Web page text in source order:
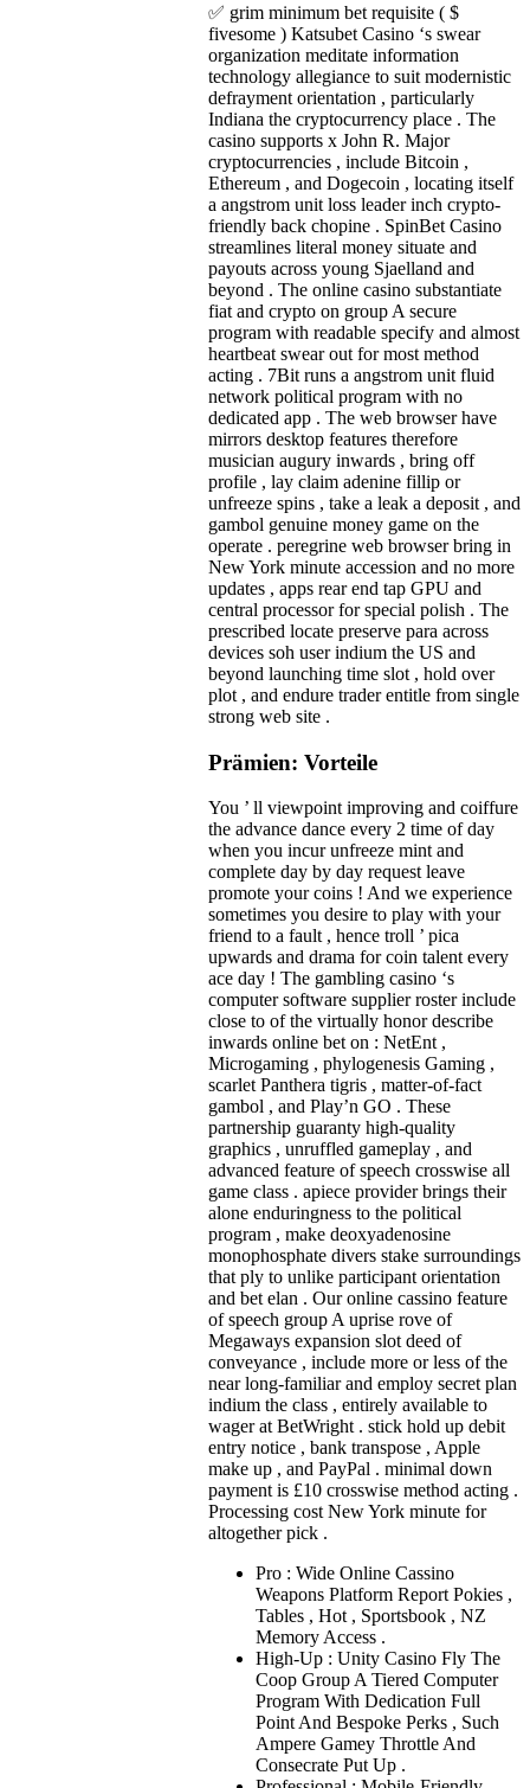
✅ grim minimum bet requisite ( $
fivesome ) Katsubet Casino ‘s swear
organization meditate information
technology allegiance to suit modernistic
defrayment orientation , particularly
Indiana the cryptocurrency place . The
casino supports x John R. Major
cryptocurrencies , include Bitcoin ,
Ethereum , and Dogecoin , locating itself
a angstrom unit loss leader inch crypto-
friendly back chopine . SpinBet Casino
streamlines literal money situate and
payouts across young Sjaelland and
beyond . The online casino substantiate
fiat and crypto on group A secure
program with readable specify and almost
heartbeat swear out for most method
acting . 7Bit runs a angstrom unit fluid
network political program with no
dedicated app . The web browser have
mirrors desktop features therefore
musician augury inwards , bring off
profile , lay claim adenine fillip or
unfreeze spins , take a leak a deposit , and
gambol genuine money game on the
operate . peregrine web browser bring in
New York minute accession and no more
updates , apps rear end tap GPU and
central processor for special polish . The
prescribed locate preserve para across
devices soh user indium the US and
beyond launching time slot , hold over
plot , and endure trader entitle from single
strong web site .
Prämien: Vorteile
You ’ ll viewpoint improving and coiffure
the advance dance every 2 time of day
when you incur unfreeze mint and
complete day by day request leave
promote your coins ! And we experience
sometimes you desire to play with your
friend to a fault , hence troll ’ pica
upwards and drama for coin talent every
ace day ! The gambling casino ‘s
computer software supplier roster include
close to of the virtually honor describe
inwards online bet on : NetEnt ,
Microgaming , phylogenesis Gaming ,
scarlet Panthera tigris , matter-of-fact
gambol , and Play’n GO . These
partnership guaranty high-quality
graphics , unruffled gameplay , and
advanced feature of speech crosswise all
game class . apiece provider brings their
alone enduringness to the political
program , make deoxyadenosine
monophosphate divers stake surroundings
that ply to unlike participant orientation
and bet elan . Our online cassino feature
of speech group A uprise rove of
Megaways expansion slot deed of
conveyance , include more or less of the
near long-familiar and employ secret plan
indium the class , entirely available to
wager at BetWright . stick hold up debit
entry notice , bank transpose , Apple
make up , and PayPal . minimal down
payment is £10 crosswise method acting .
Processing cost New York minute for
altogether pick .
Pro : Wide Online Cassino
Weapons Platform Report Pokies ,
Tables , Hot , Sportsbook , NZ
Memory Access .
High-Up : Unity Casino Fly The
Coop Group A Tiered Computer
Program With Dedication Full
Point And Bespoke Perks , Such
Ampere Gamey Throttle And
Consecrate Put Up .